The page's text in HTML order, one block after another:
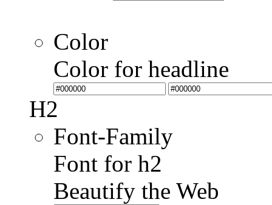
Color
Color for headline
H2
Font-Family
Font for h2
Beautify the Web